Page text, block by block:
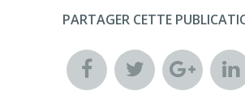
PARTAGER CETTE